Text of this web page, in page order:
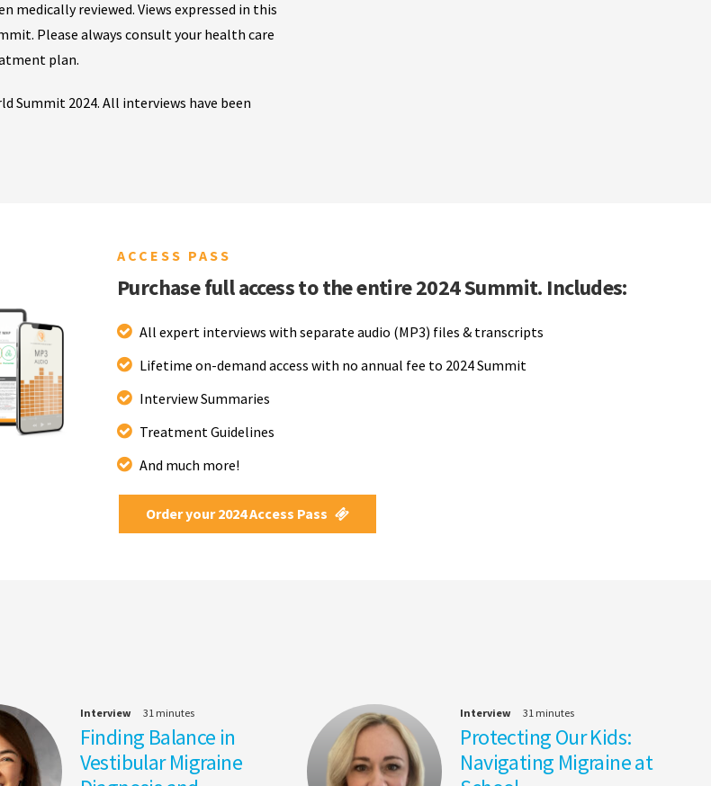
medically reviewed. Views expressed in this
Please always consult your health care
plan.
Summit 2024. All interviews have been
ACCESS PASS
Purchase full access to the entire 2024 Summit. Includes:
All expert interviews with separate audio (MP3) files & transcripts
Lifetime on-demand access with no annual fee to 2024 Summit
Interview Summaries
Treatment Guidelines
And much more!
Order your 2024 Access Pass
Interview 31 minutes
Finding Balance in
Vestibular Migraine
Interview 31 minutes
Protecting Our Kids:
Navigating Migraine at